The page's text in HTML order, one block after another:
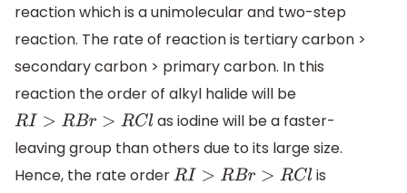
reaction which is a unimolecular and two-step
reaction. The rate of reaction is tertiary carbon >
secondary carbon > primary carbon. In this
reaction the order of alkyl halide will be
RI> RBr >RCl
as iodine will be a faster-
leaving group than others due to its large size.
Hence, the rate orderRI> RBr >RCl
is